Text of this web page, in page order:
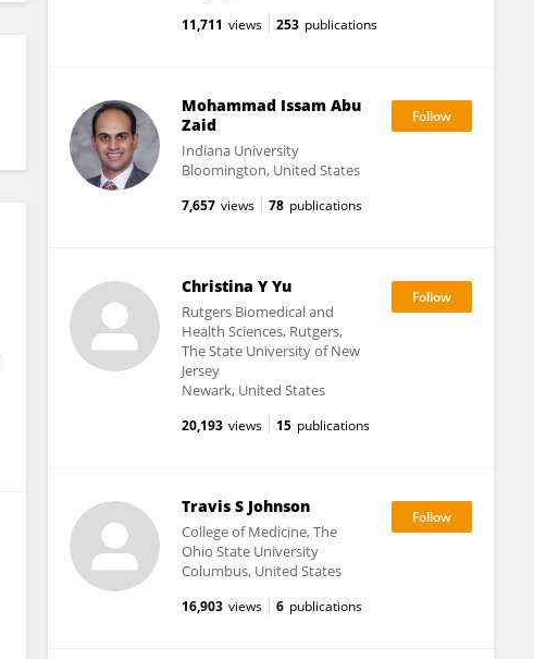
11,711 views 253 publications
Mohammad Issam Abu
Zaid
Indiana University
Bloomington, United States
7,657 views 78 publications
Christina Y Yu
Rutgers Biomedical and
Health Sciences, Rutgers,
The State University of New
Jersey
Newark, United States
20,193 views 15 publications
Travis S Johnson
College of Medicine, The
Ohio State University
Columbus, United States
16,903 views 6 publications